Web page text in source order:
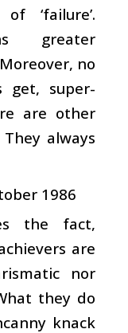
‘failure’.
greater
no
get, super-
are other
always
1986
the fact,
are
nor
they do
knack